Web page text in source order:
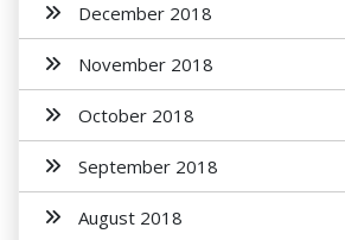
December 2018
November 2018
October 2018
September 2018
August 2018